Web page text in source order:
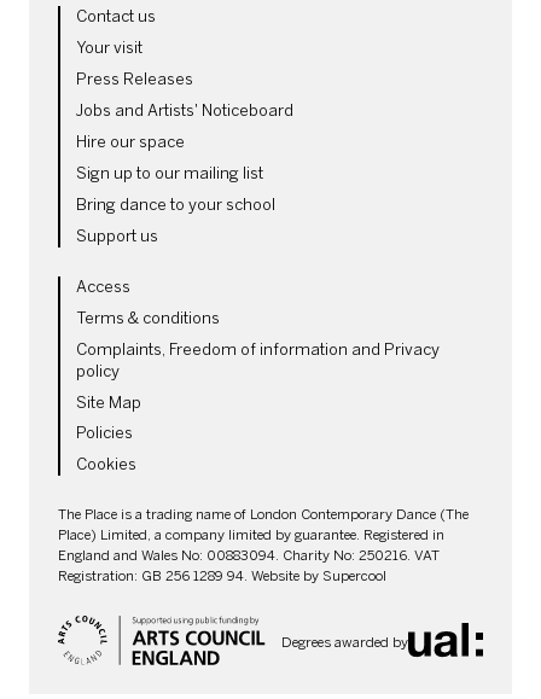
MORE SITE PAGES
Contact us
Your visit
Press Releases
Jobs and Artists' Noticeboard
Hire our space
Sign up to our mailing list
Bring dance to your school
Support us
LEGAL PAGES
Access
Terms & conditions
Complaints, Freedom of information and Privacy
policy
Site Map
Policies
Cookies
SMALL PRINT
The Place is a trading name of London Contemporary Dance (The
Place) Limited, a company limited by guarantee. Registered in
England and Wales No: 00883094. Charity No: 250216. VAT
Registration: GB 256 1289 94. Website by Supercool
Degrees awarded by